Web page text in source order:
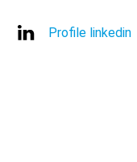
Profile linkedin